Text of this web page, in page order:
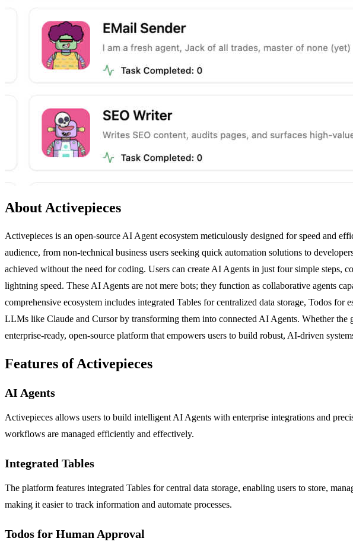
About Activepieces
Activepieces is an open-source AI Agent ecosystem meticulously designed for speed and
audience, from non-technical business users seeking quick automation solutions to
achieved without the need for coding. Users can create AI Agents in just four simple steps,
lightning speed. These AI Agents are not mere bots; they function as collaborative agents
comprehensive ecosystem includes integrated Tables for centralized data storage, Todos
LLMs like Claude and Cursor by transforming them into connected AI Agents. Whether the
enterprise-ready, open-source platform that empowers users to build robust, AI-driven
Features of Activepieces
AI Agents
Activepieces allows users to build intelligent AI Agents with enterprise integrations and
workflows are managed efficiently and effectively.
Integrated Tables
The platform features integrated Tables for central data storage, enabling users to store,
making it easier to track information and automate processes.
Todos for Human Approval